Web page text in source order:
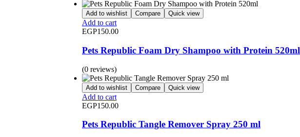
Add to wishlist Compare Quick view
Add to cart
EGP150.00
Pets Republic Foam Dry Shampoo with Protein 520ml
(0 reviews)
Add to wishlist Compare Quick view
Add to cart
EGP150.00
Pets Republic Tangle Remover Spray 250 ml